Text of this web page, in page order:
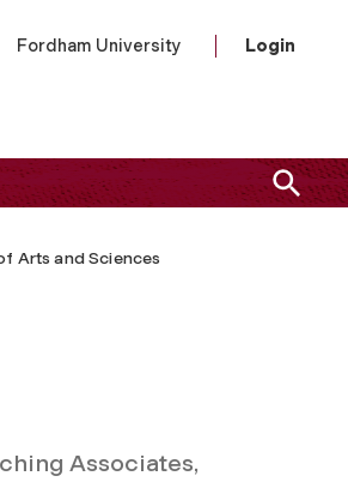
Fordham University Login
Arts and Sciences
Associates,